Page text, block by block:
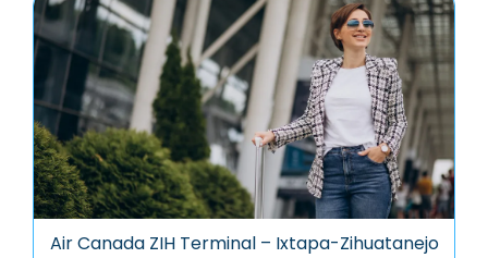
Air Canada ZIH Terminal – Ixtapa-Zihuatanejo